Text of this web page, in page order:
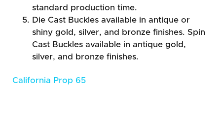
standard production time.
Die Cast Buckles available in antique or
shiny gold, silver, and bronze finishes. Spin
Cast Buckles available in antique gold,
silver, and bronze finishes.
California Prop 65